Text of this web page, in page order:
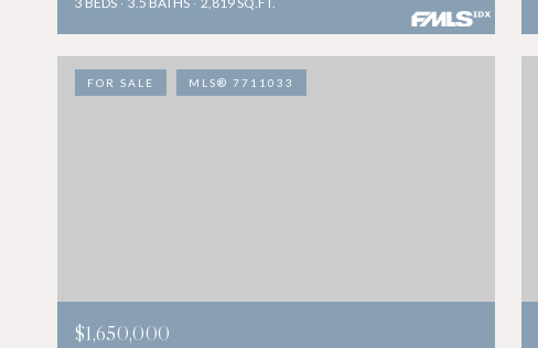
FOR SALE MLS® 7711033
$1,650,000